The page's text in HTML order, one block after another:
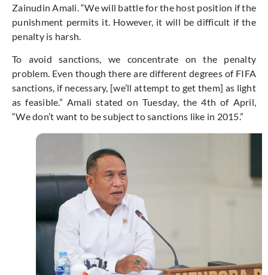
Zainudin Amali. “We will battle for the host position if the
punishment permits it. However, it will be difficult if the
penalty is harsh.
To avoid sanctions, we concentrate on the penalty
problem. Even though there are different degrees of FIFA
sanctions, if necessary, [we’ll attempt to get them] as light
as feasible.” Amali stated on Tuesday, the 4th of April,
“We don’t want to be subject to sanctions like in 2015.”